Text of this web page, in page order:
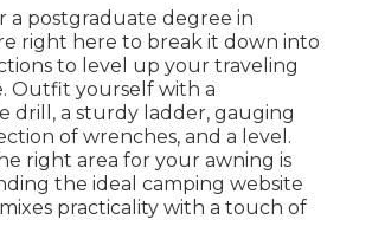
a postgraduate degree in
right here to break it down into
to level up your traveling
Outfit yourself with a
drill, a sturdy ladder, gauging
of wrenches, and a level.
right area for your awning is
the ideal camping website
practicality with a touch of